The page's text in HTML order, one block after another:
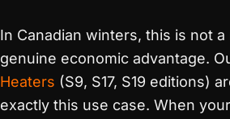
In Canadian winters, this is not
genuine economic advantage.
Heaters (S9, S17, S19 editions)
exactly this use case. When